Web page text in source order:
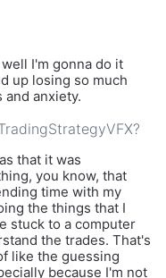
I'm gonna do it
up losing so much
anxiety.
that it was
you know, that
time with my
the things that I
stuck to a computer
the trades. That's
like the guessing
because I'm not